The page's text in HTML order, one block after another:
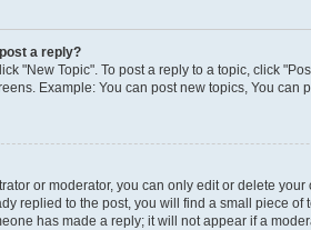
a reply?
"New Topic". To post a reply to a topic, click
Example: You can post new topics, You can
or moderator, you can only edit or delete
replied to the post, you will find a small piece
has made a reply; it will not appear if a